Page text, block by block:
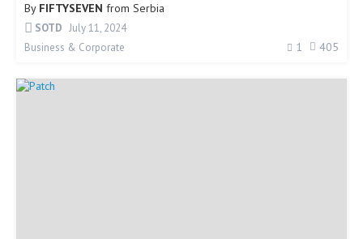
By FIFTYSEVEN from Serbia
SOTD July 11, 2024
Business & Corporate
1 405